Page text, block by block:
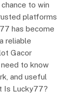
to win
platforms
has become
reliable
Gacor
need to know
and useful
Is Lucky77?